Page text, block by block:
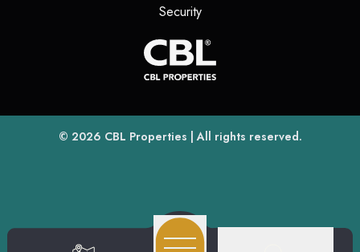
Security(opens in a new tab)
© 2026 CBL Properties(opens in a new tab)
| All rights reserved.